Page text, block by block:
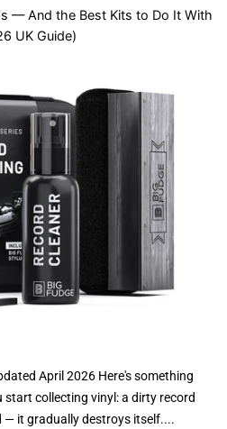
— And the Best Kits to Do It With
UK Guide)
April 2026 Here's something
start collecting vinyl: a dirty record
— it gradually destroys itself....